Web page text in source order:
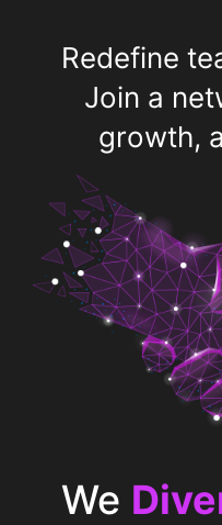
Redefine
Join a
growth,
We